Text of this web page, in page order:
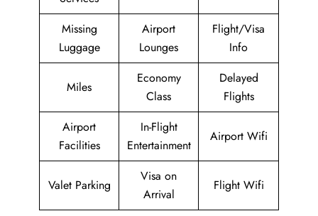
Missing
Luggage
Airport
Lounges
Flight/Visa
Info
Miles
Economy
Class
Delayed
Flights
Airport
Facilities
In-Flight
Entertainment
Airport Wifi
Valet Parking
Visa on
Arrival
Flight Wifi